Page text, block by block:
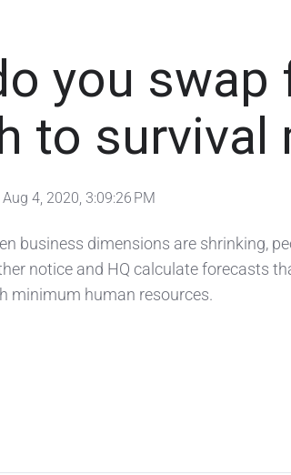
you
to survival
4, 2020, 3:09:26 PM
business dimensions are shrinking,
notice and HQ calculate forecasts
minimum human resources.